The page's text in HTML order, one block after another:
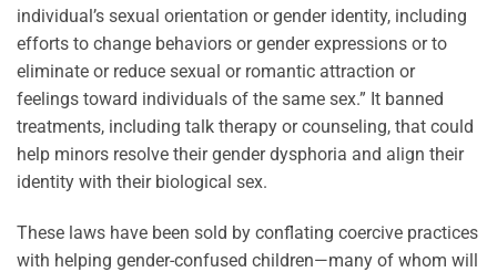
individual’s sexual orientation or gender identity, including
efforts to change behaviors or gender expressions or to
eliminate or reduce sexual or romantic attraction or
feelings toward individuals of the same sex.” It banned
treatments, including talk therapy or counseling, that could
help minors resolve their gender dysphoria and align their
identity with their biological sex.
These laws have been sold by conflating coercive practices
with helping gender-confused children—many of whom will